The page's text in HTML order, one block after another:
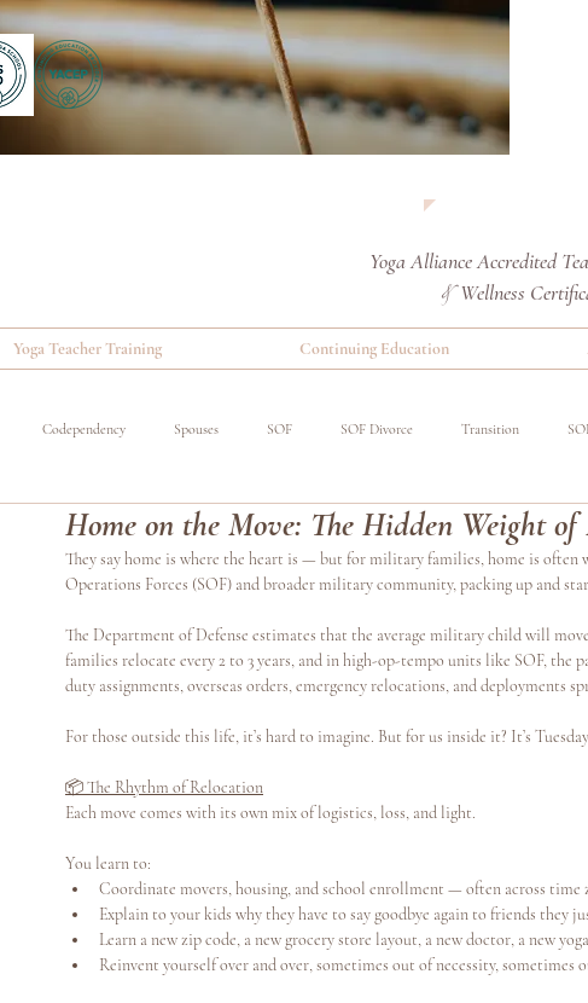
Yoga Alliance Accredited
&Wellness
Yoga Teacher Training Continuing Education
Codependency Spouses SOF SOF Divorce Transition
Substance Abuse Wounded, Ill and Injured Special Operations Military Event
Home on the Move: The Hidden Weight
They say home is where the heart is — but for military families, home is often
Operations Forces (SOF) and broader military community, packing up and
The Department of Defense estimates that the average military child will
families relocate every 2 to 3 years, and in high-op-tempo units like SOF, the
duty assignments, overseas orders, emergency relocations, and deployments
For those outside this life, it’s hard to imagine. But for us inside it? It’s
📦 The Rhythm of Relocation
Each move comes with its own mix of logistics, loss, and light.
You learn to:
Coordinate movers, housing, and school enrollment — often across
Explain to your kids why they have to say goodbye again to friends they
Learn a new zip code, a new grocery store layout, a new doctor, a new
Reinvent yourself over and over, sometimes out of necessity, sometimes